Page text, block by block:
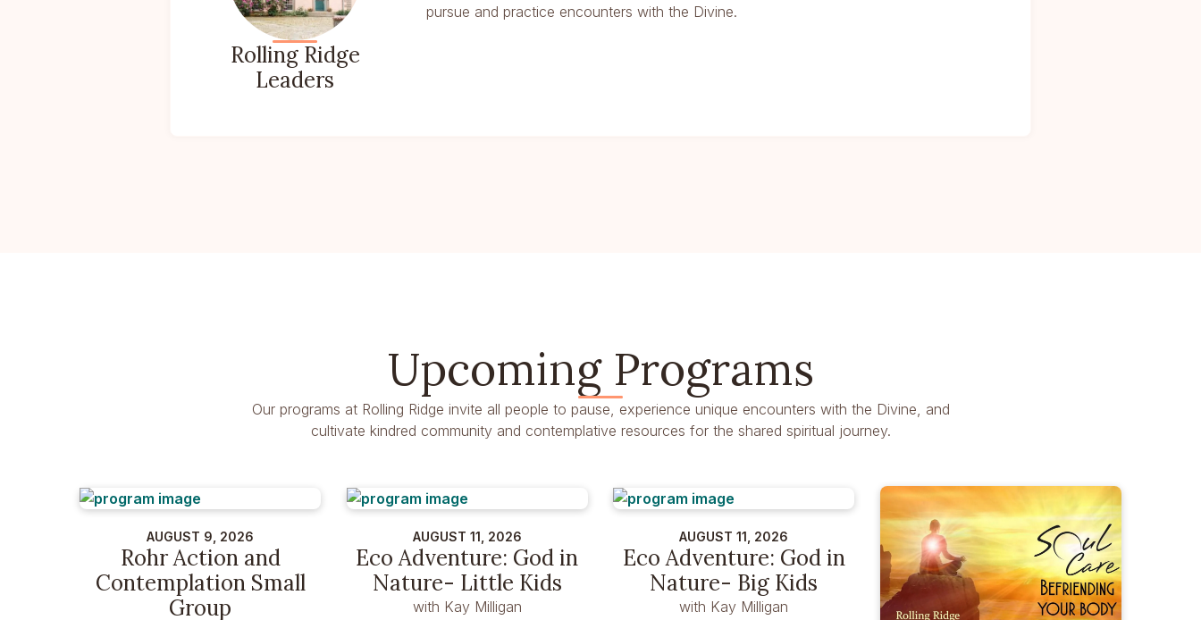
Rolling Ridge
Leaders
pursue and practice encounters with the Divine.
Upcoming Programs
Our programs at Rolling Ridge invite all people to pause, experience unique encounters with the Divine, and
cultivate kindred community and contemplative resources for the shared spiritual journey.
AUGUST 9, 2026
Rohr Action and
Contemplation Small
Group
AUGUST 11, 2026
Eco Adventure: God in
Nature- Little Kids
with Kay Milligan
AUGUST 11, 2026
Eco Adventure: God in
Nature- Big Kids
with Kay Milligan